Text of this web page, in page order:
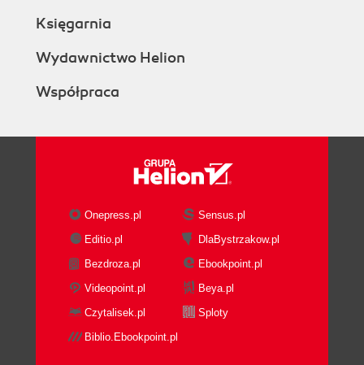
Księgarnia
Wydawnictwo Helion
Współpraca
Onepress.pl
Sensus.pl
Editio.pl
DlaBystrzakow.pl
Bezdroza.pl
Ebookpoint.pl
Videopoint.pl
Beya.pl
Czytalisek.pl
Sploty
Biblio.Ebookpoint.pl